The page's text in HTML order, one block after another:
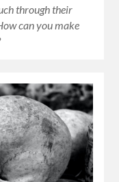
through their
can you make